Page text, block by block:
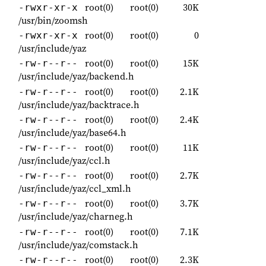
-rwxr-xr-x root(0) root(0)
30K
/usr/bin/zoomsh
-rwxr-xr-x root(0) root(0)
0
/usr/include/yaz
-rw-r--r-- root(0) root(0)
15K
/usr/include/yaz/backend.h
-rw-r--r-- root(0) root(0)
2.1K
/usr/include/yaz/backtrace.h
-rw-r--r-- root(0) root(0)
2.4K
/usr/include/yaz/base64.h
-rw-r--r-- root(0) root(0)
11K
/usr/include/yaz/ccl.h
-rw-r--r-- root(0) root(0)
2.7K
/usr/include/yaz/ccl_xml.h
-rw-r--r-- root(0) root(0)
3.7K
/usr/include/yaz/charneg.h
-rw-r--r-- root(0) root(0)
7.1K
/usr/include/yaz/comstack.h
-rw-r--r-- root(0) root(0)
2.3K